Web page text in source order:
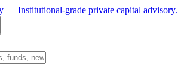
— Institutional-grade private capital advisory.